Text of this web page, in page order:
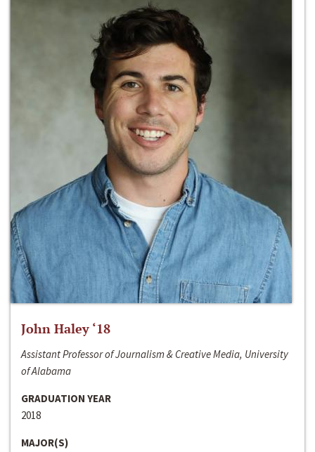
John Haley ‘18
Assistant Professor of Journalism & Creative Media, University
of Alabama
GRADUATION YEAR
2018
MAJOR(S)